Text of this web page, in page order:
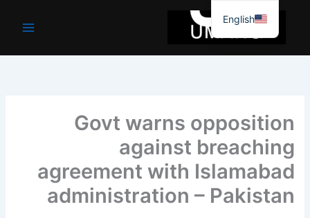
جائیں۔
Govt warns opposition
against breaching
agreement with Islamabad
administration – Pakistan
English